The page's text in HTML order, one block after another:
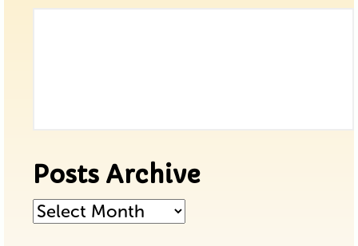
Posts Archive
Posts